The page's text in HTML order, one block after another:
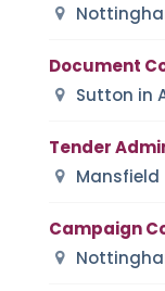
Document
Sutton in
Tender
Mansfield
Campaign